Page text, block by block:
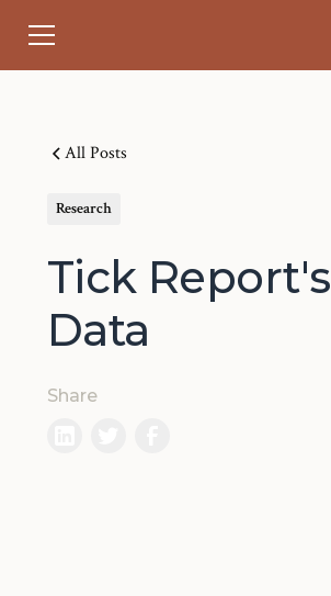
All Posts
Research
Tick Report's
Data
Share